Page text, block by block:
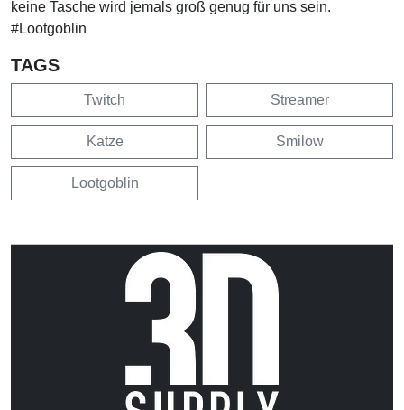
keine Tasche wird jemals groß genug für uns sein.
#Lootgoblin
TAGS
Twitch Streamer
Katze Smilow
Lootgoblin